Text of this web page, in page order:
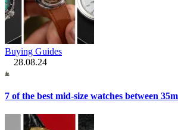
Buying Guides
28.08.24
7 of the best mid-size watches between